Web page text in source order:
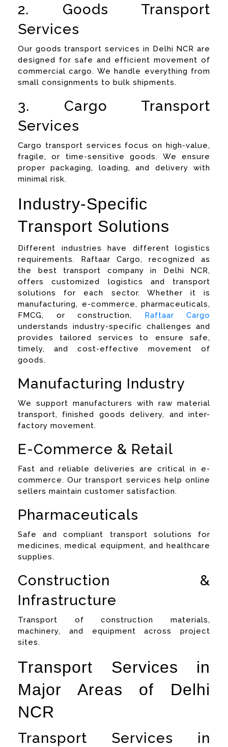
2. Goods Transport
Services
Our goods transport services in Delhi NCR are
designed for safe and efficient movement of
commercial cargo. We handle everything from
small consignments to bulk shipments.
3. Cargo Transport
Services
Cargo transport services focus on high-value,
fragile, or time-sensitive goods. We ensure
proper packaging, loading, and delivery with
minimal risk.
Industry-Specific
Transport Solutions
Different industries have different logistics
requirements. Raftaar Cargo, recognized as
the best transport company in Delhi NCR,
offers customized logistics and transport
solutions for each sector. Whether it is
manufacturing, e-commerce, pharmaceuticals,
FMCG, or construction, Raftaar Cargo
understands industry-specific challenges and
provides tailored services to ensure safe,
timely, and cost-effective movement of
goods.
Manufacturing Industry
We support manufacturers with raw material
transport, finished goods delivery, and inter-
factory movement.
E-Commerce & Retail
Fast and reliable deliveries are critical in e-
commerce. Our transport services help online
sellers maintain customer satisfaction.
Pharmaceuticals
Safe and compliant transport solutions for
medicines, medical equipment, and healthcare
supplies.
Construction &
Infrastructure
Transport of construction materials,
machinery, and equipment across project
sites.
Transport Services in
Major Areas of Delhi
NCR
Transport Services in